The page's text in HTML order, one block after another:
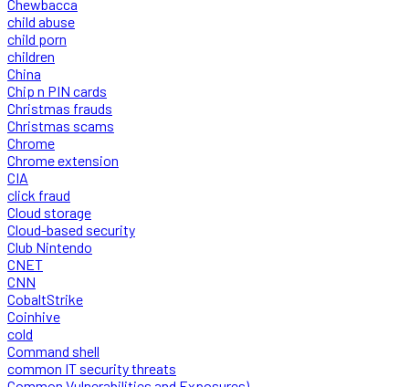
Chewbacca
child abuse
child porn
children
China
Chip n PIN cards
Christmas frauds
Christmas scams
Chrome
Chrome extension
CIA
click fraud
Cloud storage
Cloud-based security
Club Nintendo
CNET
CNN
CobaltStrike
Coinhive
cold
Command shell
common IT security threats